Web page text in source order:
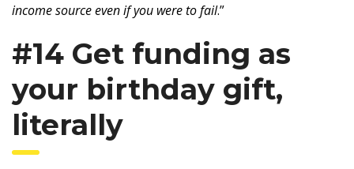
income source even if you were to fail.”
#14 Get funding as
your birthday gift,
literally